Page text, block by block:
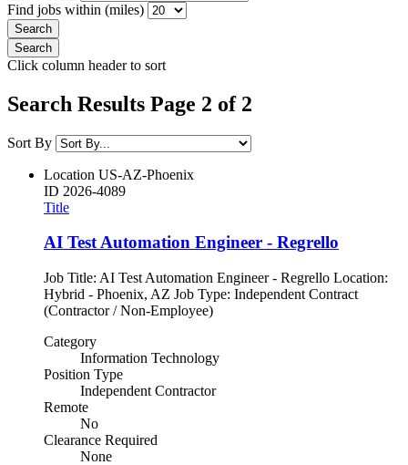
Find jobs within (miles)
Click column header to sort
Search Results Page 2 of 2
Sort By
Location US-AZ-Phoenix
ID 2026-4089
Title
AI Test Automation Engineer - Regrello
Job Title: AI Test Automation Engineer - Regrello Location:
Hybrid - Phoenix, AZ Job Type: Independent Contract
(Contractor / Non-Employee)
Category
Information Technology
Position Type
Independent Contractor
Remote
No
Clearance Required
None